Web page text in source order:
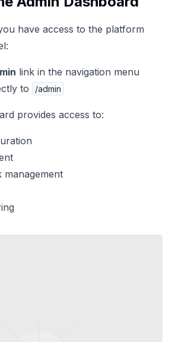
have access to the platform
link in the navigation menu
to
/admin
provides access to: